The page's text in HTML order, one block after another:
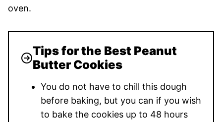
oven.
Tips for the Best Peanut
Butter Cookies
You do not have to chill this dough
before baking, but you can if you wish
to bake the cookies up to 48 hours